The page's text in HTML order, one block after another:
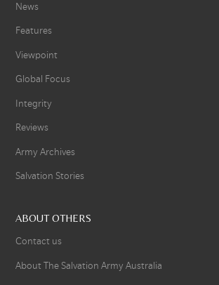
News
Features
Viewpoint
Global Focus
Integrity
Reviews
Army Archives
Salvation Stories
ABOUT OTHERS
Contact us
About The Salvation Army Australia